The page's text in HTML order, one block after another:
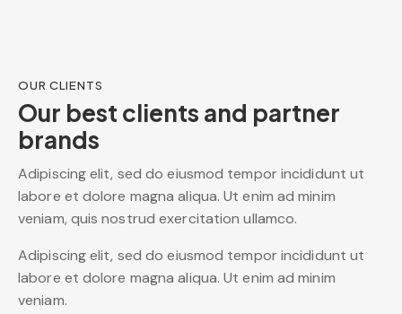
OUR CLIENTS
Our best clients and partner
brands
Adipiscing elit, sed do eiusmod tempor incididunt ut
labore et dolore magna aliqua. Ut enim ad minim
veniam, quis nostrud exercitation ullamco.
Adipiscing elit, sed do eiusmod tempor incididunt ut
labore et dolore magna aliqua. Ut enim ad minim
veniam.